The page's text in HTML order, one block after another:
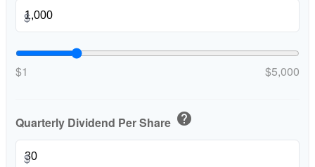
$
$1 $5,000
Quarterly Dividend Per Share help
$